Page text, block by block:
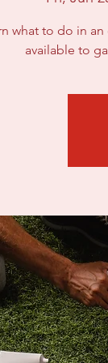
what to do in
available to